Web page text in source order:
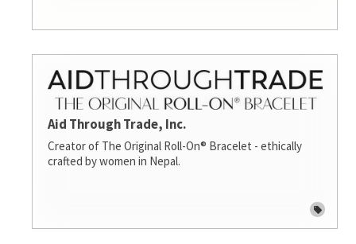
Aid Through Trade, Inc.
Creator of The Original Roll-On® Bracelet - ethically
crafted by women in Nepal.